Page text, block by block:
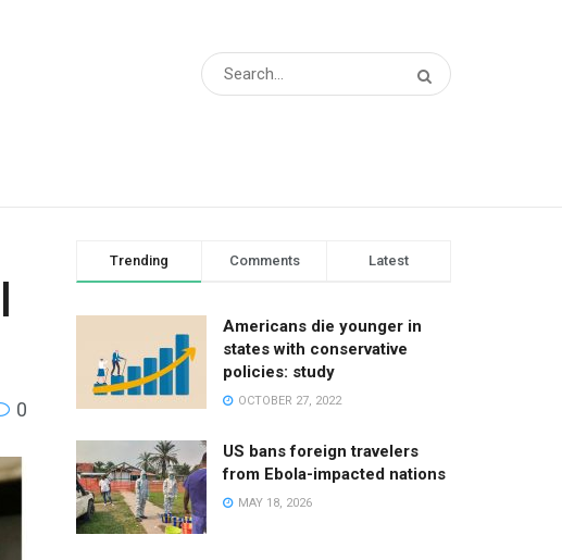
0
Trending Comments Latest
Americans die younger in
states with conservative
policies: study
OCTOBER 27, 2022
US bans foreign travelers
from Ebola-impacted nations
MAY 18, 2026